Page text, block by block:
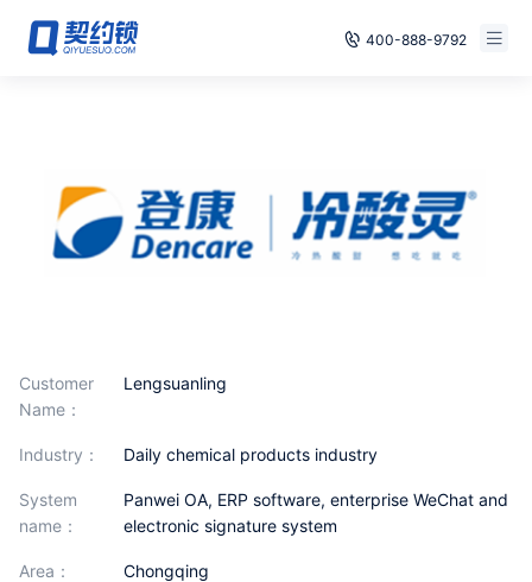
400-888-9792
Seals
Solutions
Support
Customer
Name：
Lengsuanling
industry： Daily chemical products industry
System
name：
Panwei OA, ERP software, enterprise WeChat and
electronic signature system
area： Chongqing